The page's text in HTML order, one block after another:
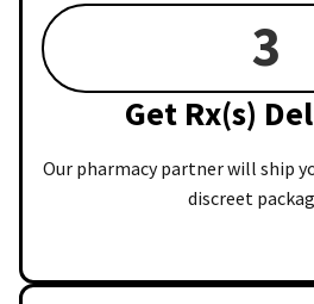
3
Get Rx(s)
Our pharmacy partner will ship
discreet